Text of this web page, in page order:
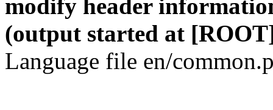
modify header
(output started at
Language file en/